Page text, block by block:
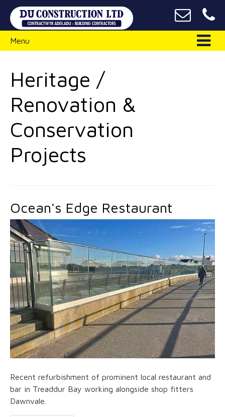
Menu
Heritage /
Renovation &
Conservation
Projects
Ocean's Edge Restaurant
Recent refurbishment of prominent local restaurant and
bar in Treaddur Bay working alongside shop fitters
Dawnvale.